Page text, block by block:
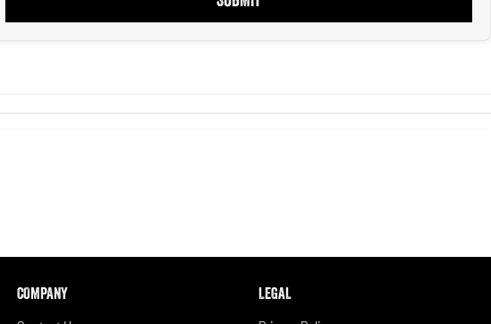
COMPANY LEGAL